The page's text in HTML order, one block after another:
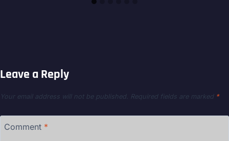
Leave a Reply
Your email address will not be published. Required fields are marked *
Comment *